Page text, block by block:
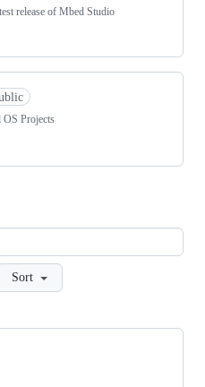
release of Mbed Studio
Projects
Sort